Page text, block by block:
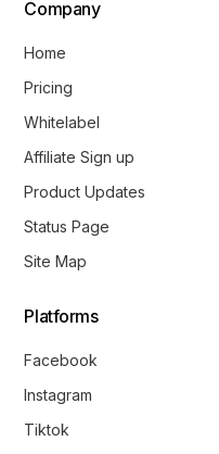
Company
Home
Pricing
Whitelabel
Affiliate Sign up
Product Updates
Status Page
Site Map
Platforms
Facebook
Instagram
Tiktok